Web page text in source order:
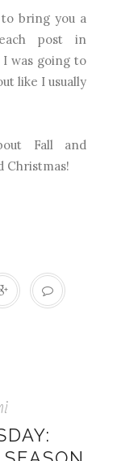
bring you a
post in
was going to
like I usually
Fall and
Christmas!